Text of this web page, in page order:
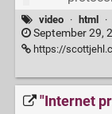
video · html ·
September 29,
https://
"Internet